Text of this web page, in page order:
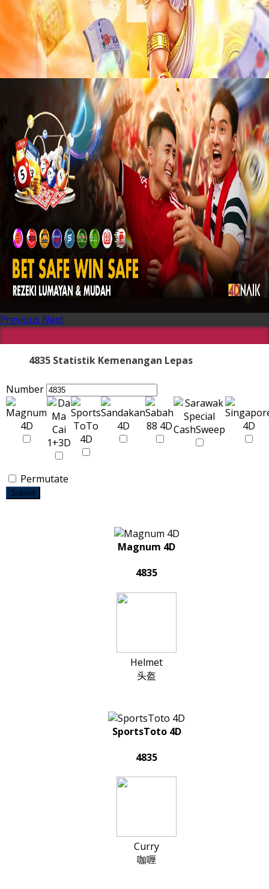
Previous Next
4835 Statistik Kemenangan Lepas
Number
Permutate
Submit
Magnum 4D
4835
Helmet
头盔
SportsToto 4D
4835
Curry
咖喱